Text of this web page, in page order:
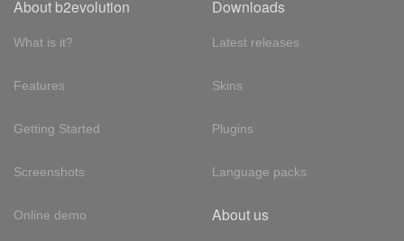
About b2evolution
What is it?
Features
Getting Started
Screenshots
Online demo
Downloads
Latest releases
Skins
Plugins
Language packs
About us